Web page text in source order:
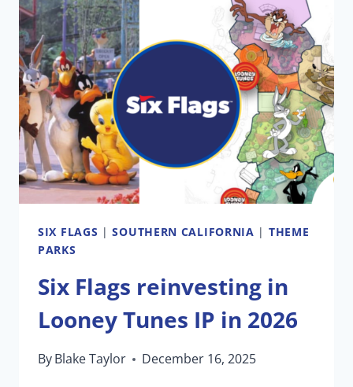
DISNEY
TAILORS
A
TRADITION
AT
DISNEYLAND
VS.
EPCOT
SIX FLAGS |SOUTHERN CALIFORNIA | THEME
PARKS
Six Flags reinvesting in
Looney Tunes IP in 2026
ByBlake Taylor December 16, 2025